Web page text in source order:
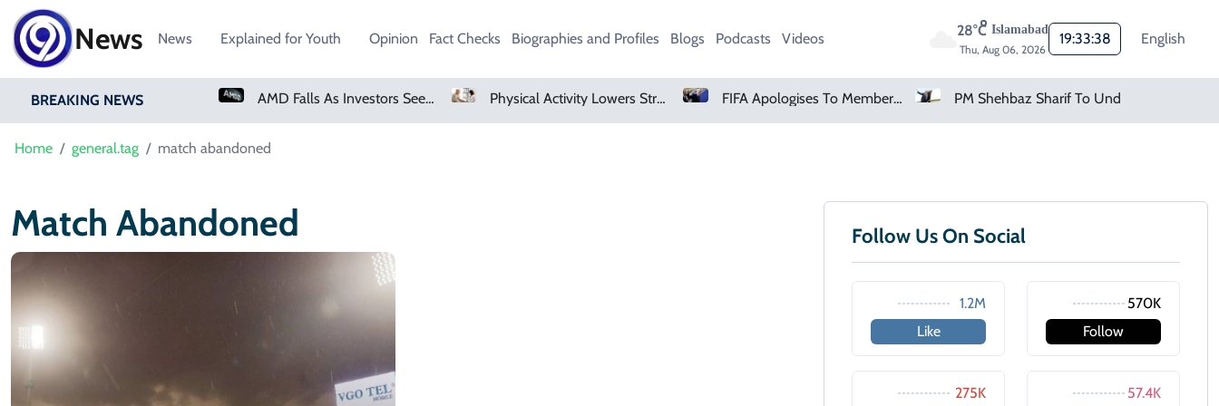
News News Explained for Youth Opinion Fact Checks Biographies and Profiles Blogs Podcasts Videos 28°C Islamabad
Thu, Aug 06, 2026
19:33:38 English
BREAKING NEWS AMD Falls As Investors Seek Bigger AI Payoff Physical Activity Lowers Stroke And Death Risks For Atrial Fibrillation Patients FIFA Apologises To Members As Infantino Holds Crisis Meeting
Home general.tag match abandoned
Match Abandoned Follow Us On Social
1.2M
Like
570K
Follow
275K 57.4K